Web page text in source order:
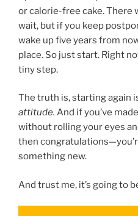
or calorie-free cake. There
wait, but if you keep
wake up five years from
place. So just start. Right
tiny step.
The truth is, starting again
attitude. And if you’ve
without rolling your eyes
then
something new.
And trust me, it’s going to